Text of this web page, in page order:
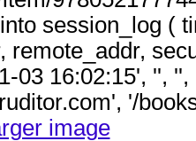
session_log (
remote_addr,
03 16:02:15', '',
'/
image